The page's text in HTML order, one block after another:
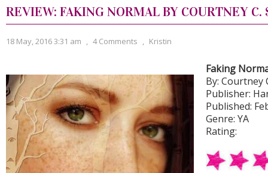
REVIEW: FAKING NORMAL BY COURTNEY C.
18 May, 2016 3:31 am , 4 Comments , Kristin
Faking
By: Courtney
Publisher:
Published:
Genre: YA
Rating: